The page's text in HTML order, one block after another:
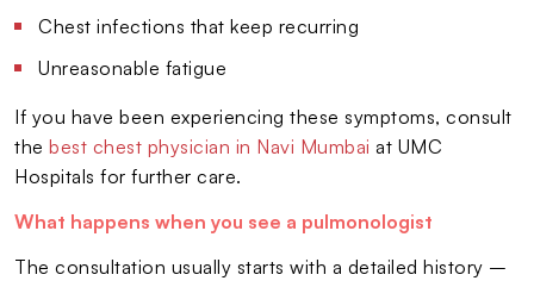
Chest infections that keep recurring
Unreasonable fatigue
If you have been experiencing these symptoms, consult
the best chest physician in Navi Mumbai at UMC
Hospitals for further care.
What happens when you see a pulmonologist
The consultation usually starts with a detailed history –